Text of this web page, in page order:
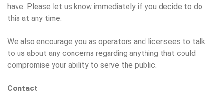
have. Please let us know immediately if you decide to do
this at any time.
We also encourage you as operators and licensees to talk
to us about any concerns regarding anything that could
compromise your ability to serve the public.
Contact